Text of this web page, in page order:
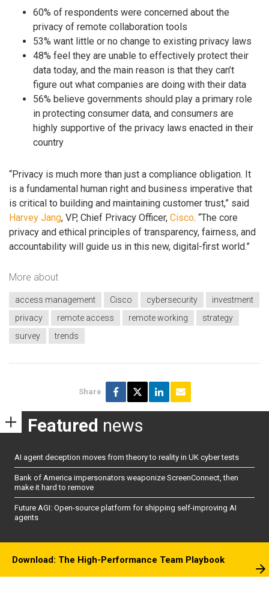
60% of respondents were concerned about the
privacy of remote collaboration tools
53% want little or no change to existing privacy laws
48% feel they are unable to effectively protect their
data today, and the main reason is that they can’t
figure out what companies are doing with their data
56% believe governments should play a primary role
in protecting consumer data, and consumers are
highly supportive of the privacy laws enacted in their
country
“Privacy is much more than just a compliance obligation. It
is a fundamental human right and business imperative that
is critical to building and maintaining customer trust,” said
Harvey Jang, VP, Chief Privacy Officer, Cisco. “The core
privacy and ethical principles of transparency, fairness, and
accountability will guide us in this new, digital-first world.”
More about
access management Cisco cybersecurity
investment
privacy
remote access remote working
strategy
survey
trends
Share
Featured news
AI agent deception moves from theory to reality in UK cyber tests
Bank of America impersonators weaponize ScreenConnect, then
make it hard to remove
Future AGI: Open-source platform for shipping self-improving AI
agents
Download: The High-Performance Team Playbook